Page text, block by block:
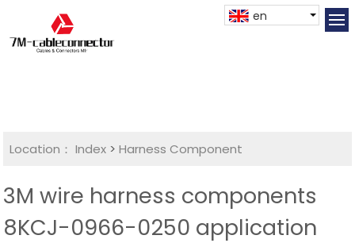
en
Location： Index >Harness Component
3M wire harness components
8KCJ-0966-0250 application